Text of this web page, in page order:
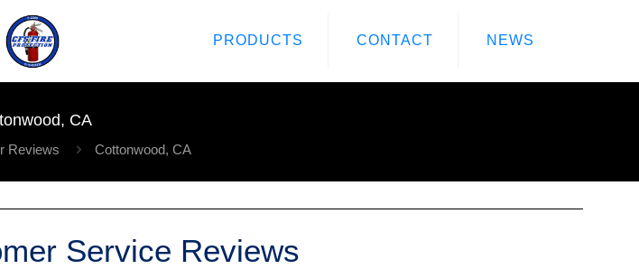
PRODUCTS CONTACT NEWS
CA
Reviews Cottonwood, CA
Service Reviews